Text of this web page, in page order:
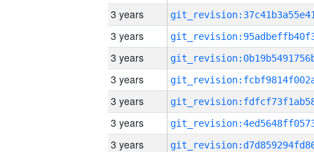
3 years
3 years
3 years
3 years
3 years
3 years
3 years